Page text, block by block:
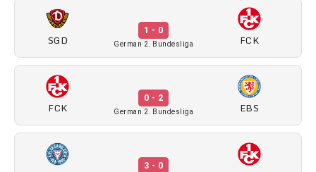
SGD
1 - 0
German 2. Bundesliga FCK
FCK
0 - 2
German 2. Bundesliga EBS
3 - 0